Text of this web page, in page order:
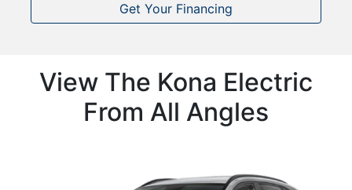
Get Your Financing
View The Kona Electric
From All Angles